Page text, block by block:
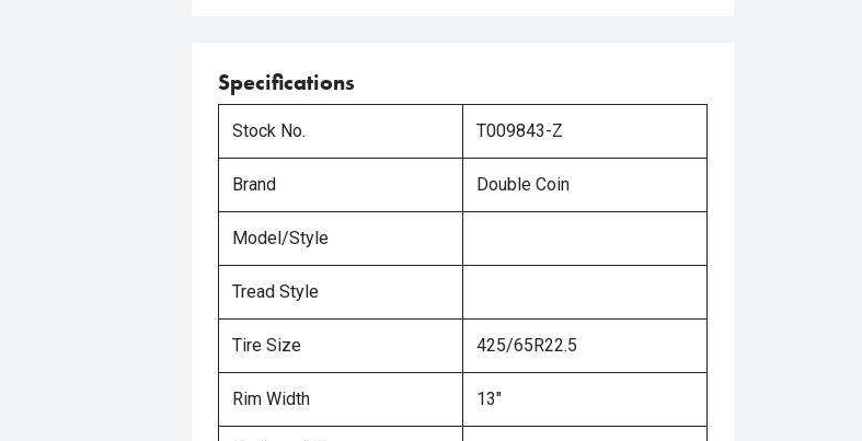
Specifications
Stock No. T009843-Z
Brand Double Coin
Model/Style
Tread Style
Tire Size 425/65R22.5
Rim Width 13"